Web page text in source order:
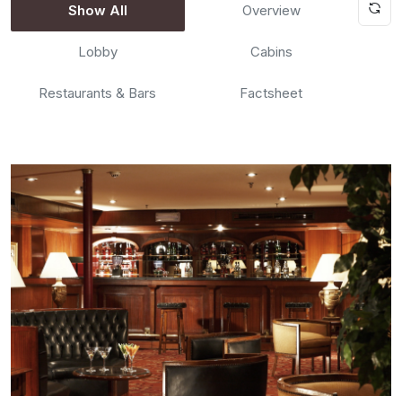
Show All Overview
Lobby Cabins
Restaurants & Bars Factsheet